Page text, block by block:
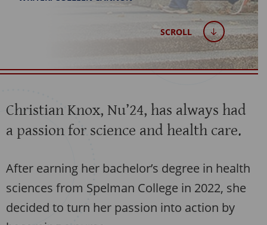
SCROLL
Christian Knox, Nu’24, has always had
a passion for science and health care.
After earning her bachelor’s degree in health
sciences from Spelman College in 2022, she
decided to turn her passion into action by